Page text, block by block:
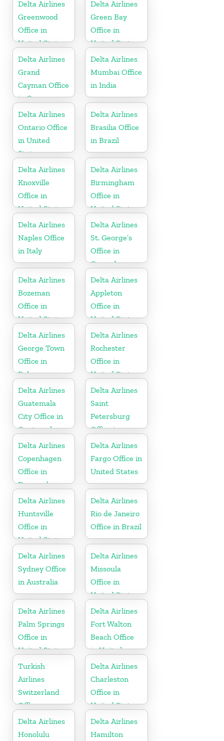
Delta Airlines
Greenwood
Office in
United States
Delta Airlines
Green Bay
Office in
United States
Delta Airlines
Grand
Cayman Office
in Cayman
Islands
Delta Airlines
Mumbai Office
in India
Delta Airlines
Ontario Office
in United
States
Delta Airlines
Brasilia Office
in Brazil
Delta Airlines
Knoxville
Office in
United States
Delta Airlines
Birmingham
Office in
United States
Delta Airlines
Naples Office
in Italy
Delta Airlines
St. George’s
Office in
Grenada
Delta Airlines
Bozeman
Office in
United States
Delta Airlines
Appleton
Office in
United States
Delta Airlines
George Town
Office in
Bahamas
Delta Airlines
Rochester
Office in
United States
Delta Airlines
Guatemala
City Office in
Guatemala
Delta Airlines
Saint
Petersburg
Office in
Russia
Delta Airlines
Copenhagen
Office in
Denmark
Delta Airlines
Fargo Office in
United States
Delta Airlines
Huntsville
Office in
United States
Delta Airlines
Rio de Janeiro
Office in Brazil
Delta Airlines
Sydney Office
in Australia
Delta Airlines
Missoula
Office in
United States
Delta Airlines
Palm Springs
Office in
United States
Delta Airlines
Fort Walton
Beach Office
in United
States
Turkish
Airlines
Switzerland
Office
Delta Airlines
Charleston
Office in
United States
Delta Airlines
Honolulu
Delta Airlines
Hamilton